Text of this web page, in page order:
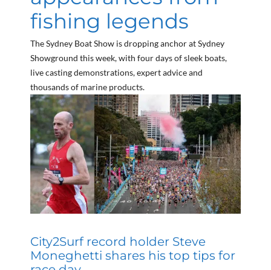
fishing legends
The Sydney Boat Show is dropping anchor at Sydney
Showground this week, with four days of sleek boats,
live casting demonstrations, expert advice and
thousands of marine products.
City2Surf record holder Steve
Moneghetti shares his top tips for